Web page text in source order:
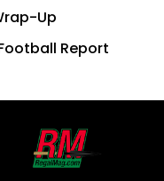
Up
Report